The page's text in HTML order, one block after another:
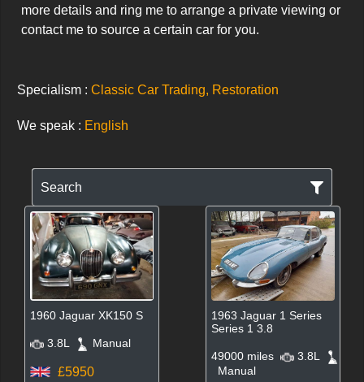
more details and ring me to arrange a private viewing or
contact me to source a certain car for you.
Specialism : Classic Car Trading, Restoration
We speak : English
Search
1960 Jaguar XK150 S
3.8L Manual
£5950
1963 Jaguar 1 Series
Series 1 3.8
49000 miles
3.8L
Manual